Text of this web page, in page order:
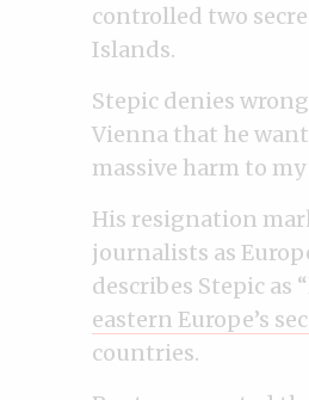
controlled two
Islands.
Stepic denies
Vienna that he
massive harm to my
His resignation
journalists as
describes Stepic
eastern Europe’s
countries.